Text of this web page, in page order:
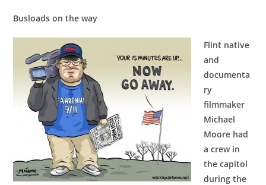
Busloads on the way
Flint native
and
documenta
ry
filmmaker
Michael
Moore had
a crew in
the capitol
during the